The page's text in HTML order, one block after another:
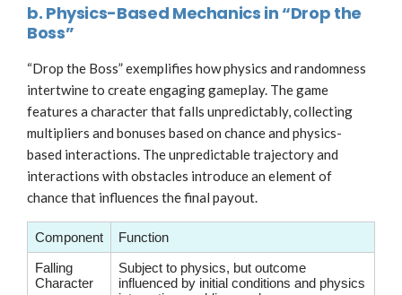
b. Physics-Based Mechanics in “Drop the
Boss”
“Drop the Boss” exemplifies how physics and randomness
intertwine to create engaging gameplay. The game
features a character that falls unpredictably, collecting
multipliers and bonuses based on chance and physics-
based interactions. The unpredictable trajectory and
interactions with obstacles introduce an element of
chance that influences the final payout.
Component
Function
Falling
Character
Subject to physics, but outcome
influenced by initial conditions and physics